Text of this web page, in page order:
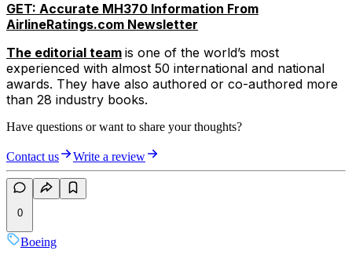
GET: Accurate MH370 Information From
AirlineRatings.com Newsletter
The editorial team is one of the world’s most
experienced with almost 50 international and national
awards. They have also authored or co-authored more
than 28 industry books.
Have questions or want to share your thoughts?
Contact us Write a review
0
Boeing